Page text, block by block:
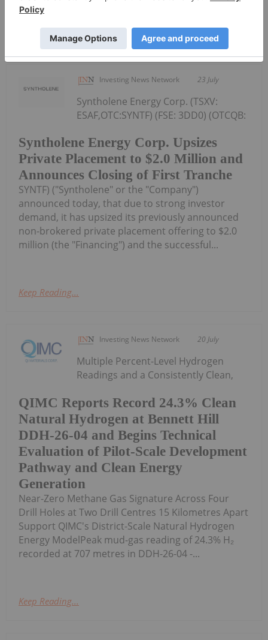
Keep Reading...
Investing News Network 23 July
Syntholene Energy Corp. Upsizes
Private Placement to $2.0 Million and
Announces Closing of First Tranche
Syntholene Energy Corp. (TSXV:
ESAF,OTC:SYNTF) (FSE: 3DD0) (OTCQB:
SYNTF) ("Syntholene" or the "Company")
announced today, that due to strong investor
demand, it has upsized its previously announced
non-brokered private placement offering to $2.0
million (the "Financing") and the successful...
Keep Reading...
Investing News Network 20 July
QIMC Reports Record 24.3% Clean
Natural Hydrogen at Bennett Hill
DDH-26-04 and Begins Technical
Evaluation of Pilot-Scale Development
Pathway and Clean Energy
Generation
Multiple Percent-Level Hydrogen
Readings and a Consistently Clean,
Near-Zero Methane Gas Signature Across Four
Drill Holes at Two Drill Centres 15 Kilometres Apart
Support QIMC's District-Scale Natural Hydrogen
Energy ModelPeak mud-gas reading of 24.3% H₂
recorded at 707 metres in DDH-26-04 -...
Keep Reading...